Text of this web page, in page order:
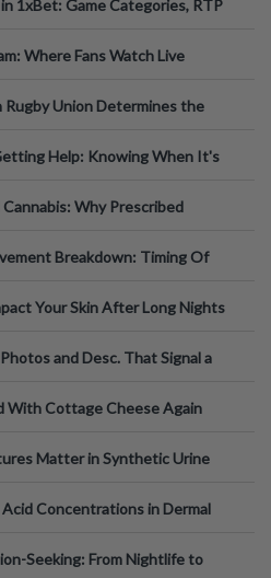
1xBet: Game Categories, RTP
Where Fans Watch Live
Union Determines the
Help: Knowing When It's
Why Prescribed
Breakdown: Timing Of
Your Skin After Long Nights
and Desc. That Signal a
With Cottage Cheese Again
Matter in Synthetic Urine
Concentrations in Dermal
Seeking: From Nightlife to